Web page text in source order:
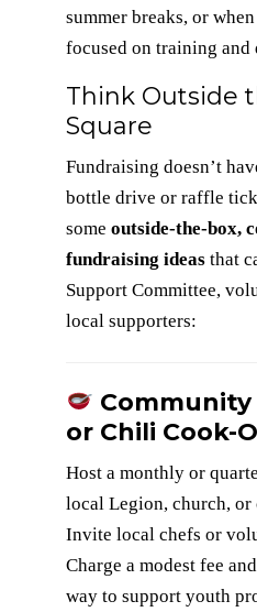
summer breaks, or
focused on training and
Think Outside
Square
Fundraising doesn’t
bottle drive or raffle
some outside-the-box,
fundraising ideas that
Support Committee,
local supporters:
or Chili Cook-
Host a monthly or
local Legion, church,
Invite local chefs or
Charge a modest fee
way to support youth